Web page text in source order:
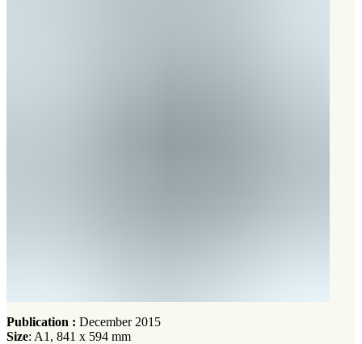
Publication : December 2015
Size: A1, 841 x 594 mm